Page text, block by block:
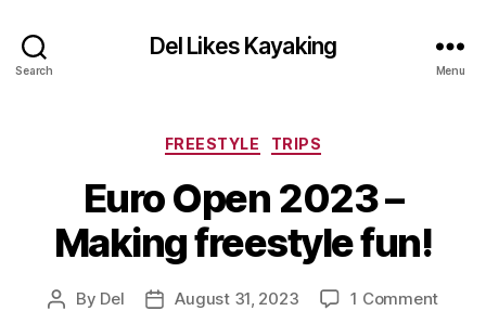
Search
Del Likes Kayaking
Menu
Categories
FREESTYLE TRIPS
Euro Open 2023 –
Making freestyle fun!
Post
By Del
PostAugust 31, 2023 1 Commenton